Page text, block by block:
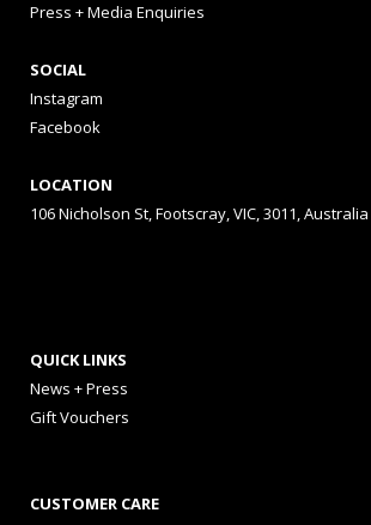
Press + Media Enquiries
SOCIAL
Instagram
Facebook
LOCATION
106 Nicholson St, Footscray, VIC, 3011, Australia
QUICK LINKS
News + Press
Gift Vouchers
CUSTOMER CARE